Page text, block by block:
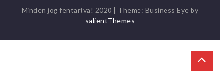
Minden jog fentartva! 2020 | Theme: Business Eye by
salientThemes